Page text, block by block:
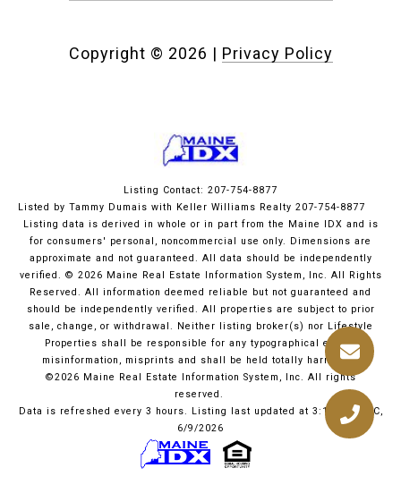
Copyright © 2026 | Privacy Policy
Listing Contact: 207-754-8877
Listed by Tammy Dumais with Keller Williams Realty 207-754-8877
Listing data is derived in whole or in part from the Maine IDX and is
for consumers' personal, noncommercial use only. Dimensions are
approximate and not guaranteed. All data should
be independently
verified. © 2026 Maine Real Estate Information System, Inc. All Rights
Reserved. All information deemed reliable but not guaranteed and
should be independently verified. All properties are subject to prior
sale, change, or withdrawal. Neither listing broker(s) nor Lifestyle
Properties shall be responsible for any typographical errors,
misinformation, misprints and shall be held totally harmless.
©2026 Maine Real Estate Information System, Inc. All rights
reserved.
Data is refreshed every 3 hours. Listing last updated at 3:12 PM UTC,
6/9/2026